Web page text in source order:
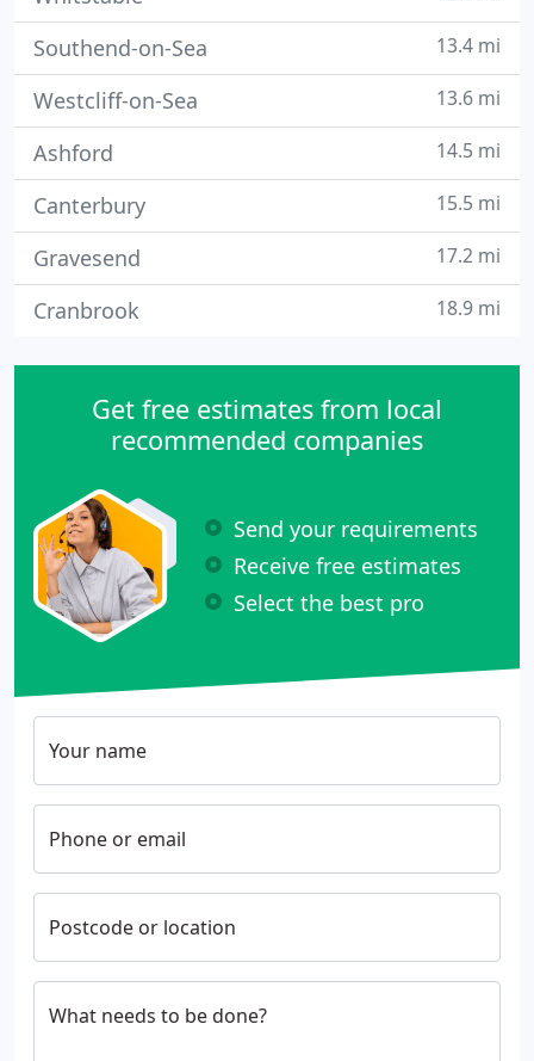
Southend-on-Sea 13.4 mi
Westcliff-on-Sea 13.6 mi
Ashford 14.5 mi
Canterbury 15.5 mi
Gravesend 17.2 mi
Cranbrook 18.9 mi
Get free estimates from local
recommended companies
Send your requirements
Receive free estimates
Select the best pro
Your name
Phone or email
Postcode or location
What needs to be done?